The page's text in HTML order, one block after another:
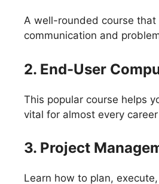
A well-rounded course
communication and
2. End-User
This popular course helps
vital for almost every
3. Project
Learn how to plan,